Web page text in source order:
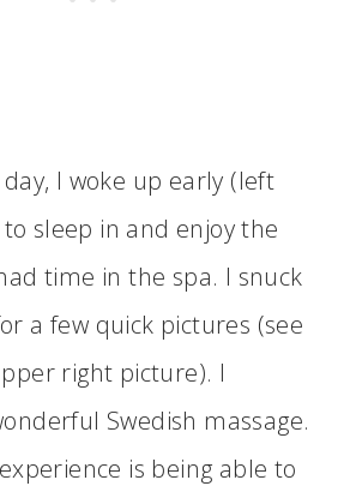
I woke up early (left
sleep in and enjoy the
time in the spa. I snuck
a few quick pictures (see
right picture). I
Swedish massage.
is being able to